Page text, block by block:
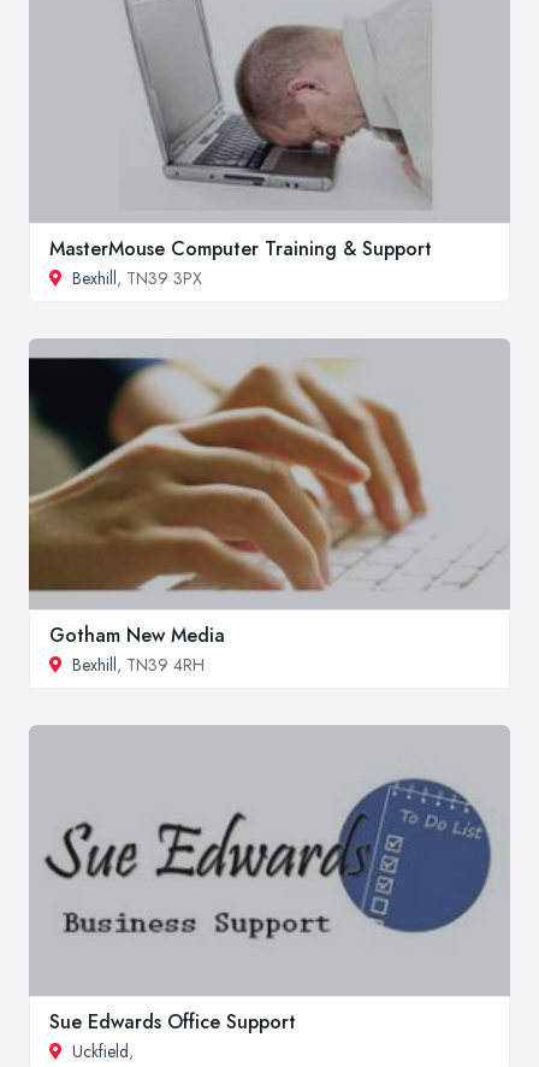
MasterMouse Computer Training & Support
Bexhill, TN39 3PX
Gotham New Media
Bexhill, TN39 4RH
Sue Edwards Office Support
Uckfield,